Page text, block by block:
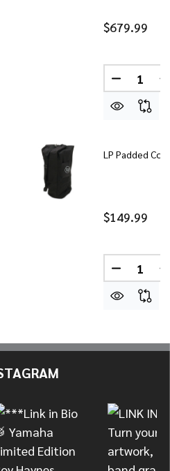
DECREASE QUANTITY OF LP
INCREASE
OF LP RAUL REKOW NZ
QUANTITY OF LP RAUL
$679.99
Quantity:
LP Padded
$149.99
Quantity: